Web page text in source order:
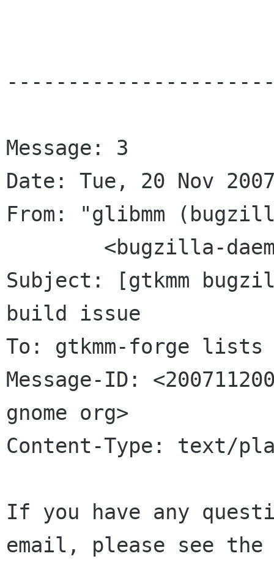
Message: 3
Date: Tue, 20 Nov
From: "glibmm
Subject: [gtkmm
build issue
To: gtkmm-forge lists
Message-ID:
gnome org>
Content-Type: text/
If you have any
email, please see